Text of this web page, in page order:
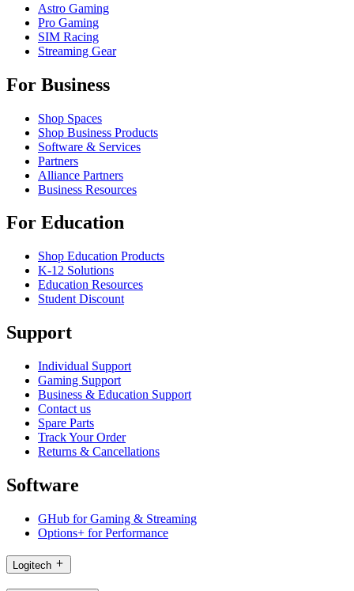
Astro Gaming
Pro Gaming
SIM Racing
Streaming Gear
For Business
Shop Spaces
Shop Business Products
Software & Services
Partners
Alliance Partners
Business Resources
For Education
Shop Education Products
K-12 Solutions
Education Resources
Student Discount
Support
Individual Support
Gaming Support
Business & Education Support
Contact us
Spare Parts
Track Your Order
Returns & Cancellations
Software
GHub for Gaming & Streaming
Options+ for Performance
Logitech